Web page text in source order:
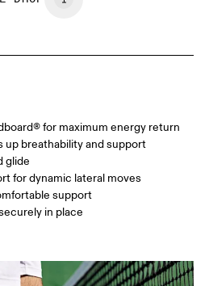
for maximum energy return
up breathability and support
glide
for dynamic lateral moves
support
in place